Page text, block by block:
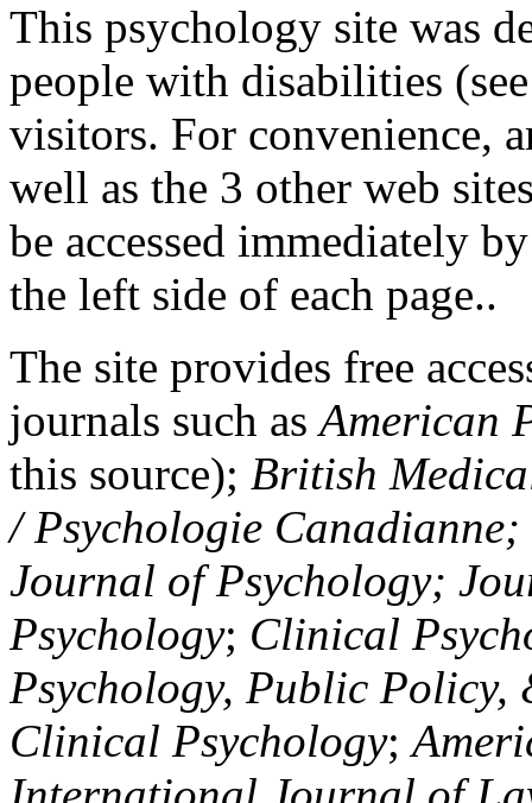
This psychology site was
people with disabilities
visitors. For convenience,
well as the 3 other web
be accessed immediately
the left side of each page..
The site provides free
journals such asAmerican
this source); British
/ Psychologie
Journal of Psychology;
Psychology; Clinical
Psychology, Public Policy,
Clinical Psychology;